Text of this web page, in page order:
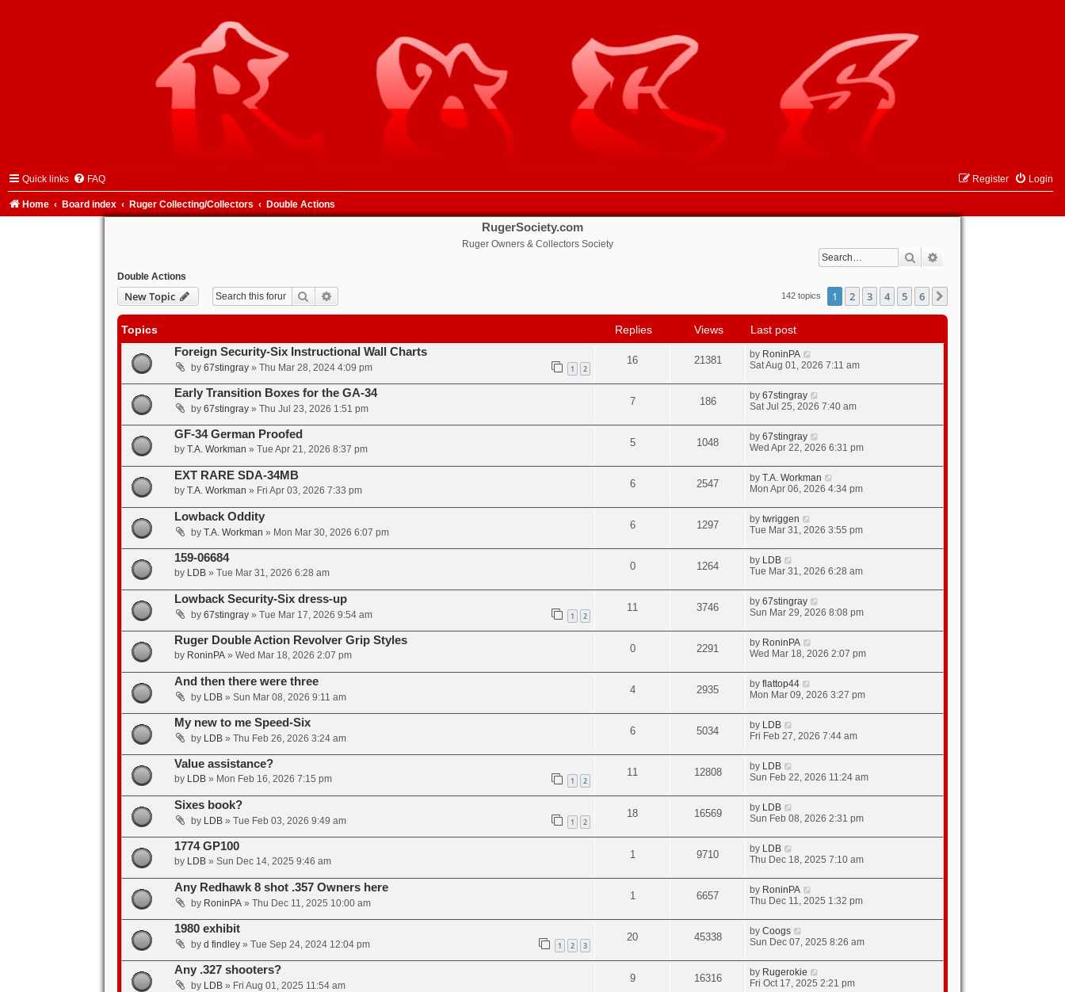
Quick links FAQ Login
Register
Home Board index Ruger Collecting/Collectors Double Actions
RugerSociety.com
Ruger Owners & Collectors Society
Search
Double Actions
New Topic Search 142 topics 1 2 3 4 5 6
Topics Replies Views
Last post
Foreign Security-Six Instructional Wall Charts
by 67stingray» Thu Mar 28, 2024 4:09 pm 1 2
16 21381 by RoninPA
Sat Aug 01, 2026 7:11 am
Early Transition Boxes for the GA-34
by 67stingray» Thu Jul 23, 2026 1:51 pm
7 186 by67stingray
Sat Jul 25, 2026 7:40 am
GF-34 German Proofed
by T.A. Workman » Tue Apr 21, 2026 8:37 pm
5 1048 by67stingray
Wed Apr 22, 2026 6:31 pm
EXT RARE SDA-34MB
by T.A. Workman » Fri Apr 03, 2026 7:33 pm
6 2547 byT.A. Workman
Mon Apr 06, 2026 4:34 pm
Lowback Oddity
by T.A. Workman » Mon Mar 30, 2026 6:07 pm
6 1297 bytwriggen
Tue Mar 31, 2026 3:55 pm
159-06684
by LDB» Tue Mar 31, 2026 6:28 am
0 1264 by LDB
Tue Mar 31, 2026 6:28 am
Lowback Security-Six dress-up
by 67stingray» Tue Mar 17, 2026 9:54 am 1 2
11 3746 by67stingray
Sun Mar 29, 2026 8:08 pm
Ruger Double Action Revolver Grip Styles
by RoninPA» Wed Mar 18, 2026 2:07 pm
0 2291 by RoninPA
Wed Mar 18, 2026 2:07 pm
And then there were three
by LDB» Sun Mar 08, 2026 9:11 am
4 2935 byflattop44
Mon Mar 09, 2026 3:27 pm
My new to me Speed-Six
by LDB» Thu Feb 26, 2026 3:24 am
6 5034 by LDB
Fri Feb 27, 2026 7:44 am
Value assistance?
by LDB» Mon Feb 16, 2026 7:15 pm 1 2
11 12808 by LDB
Sun Feb 22, 2026 11:24 am
Sixes book?
by LDB» Tue Feb 03, 2026 9:49 am 1 2
18 16569 by LDB
Sun Feb 08, 2026 2:31 pm
1774 GP100
by LDB» Sun Dec 14, 2025 9:46 am
1 9710 by LDB
Thu Dec 18, 2025 7:10 am
Any Redhawk 8 shot .357 Owners here
by RoninPA» Thu Dec 11, 2025 10:00 am
1 6657 by RoninPA
Thu Dec 11, 2025 1:32 pm
1980 exhibit
by d findley» Tue Sep 24, 2024 12:04 pm 1 2 3
20 45338 byCoogs
Sun Dec 07, 2025 8:26 am
Any .327 shooters?
by LDB» Fri Aug 01, 2025 11:54 am
9 16316 by Rugerokie
Fri Oct 17, 2025 2:21 pm